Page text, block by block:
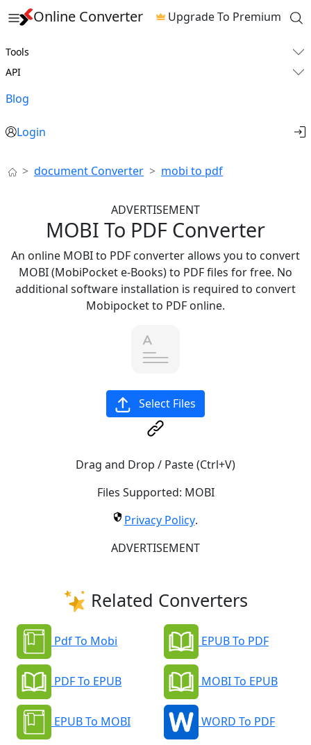
Online Converter Upgrade To Premium
Tools
API
Blog
Login
document Converter mobi to pdf
ADVERTISEMENT
MOBI To PDF Converter
An online MOBI to PDF converter allows you to convert
MOBI (MobiPocket e-Books) to PDF files for free. No
additional software installation is required to convert
Mobipocket to PDF online.
Select Files
Drag and Drop / Paste (Ctrl+V)
Files Supported: MOBI
Privacy Policy.
ADVERTISEMENT
Related Converters
Pdf To Mobi EPUB To PDF
PDF To EPUB MOBI To EPUB
EPUB To MOBI WORD To PDF